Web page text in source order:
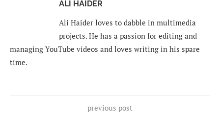
ALI HAIDER
Ali Haider loves to dabble in multimedia
projects. He has a passion for editing and
managing YouTube videos and loves writing in his spare
time.
previous post